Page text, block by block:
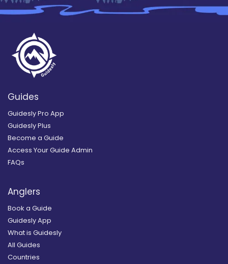
Guides
Guidesly Pro App
Guidesly Plus
Become a Guide
Access Your Guide Admin
FAQs
Anglers
Book a Guide
Guidesly App
What is Guidesly
All Guides
Countries